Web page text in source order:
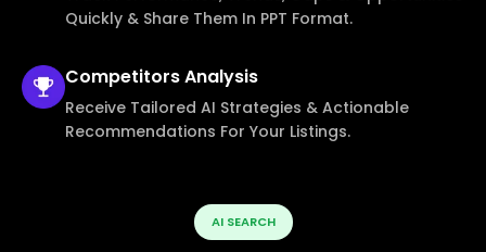
Quickly & Share Them In PPT Format.
CompetitorsAnalysis
Receive Tailored AI Strategies & Actionable
Recommendations For Your Listings.
AI SEARCH